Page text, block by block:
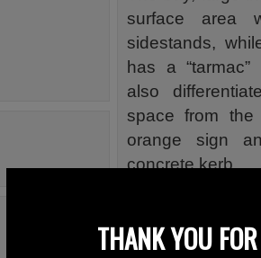
surface area
sidestands,
has a
also
space from
orange sign
concrete kerb.
delineating the
THANK YOU